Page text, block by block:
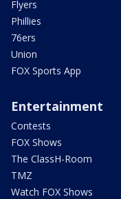
Flyers
Phillies
76ers
Union
FOX Sports App
Entertainment
Contests
FOX Shows
The ClassH-Room
TMZ
Watch FOX Shows